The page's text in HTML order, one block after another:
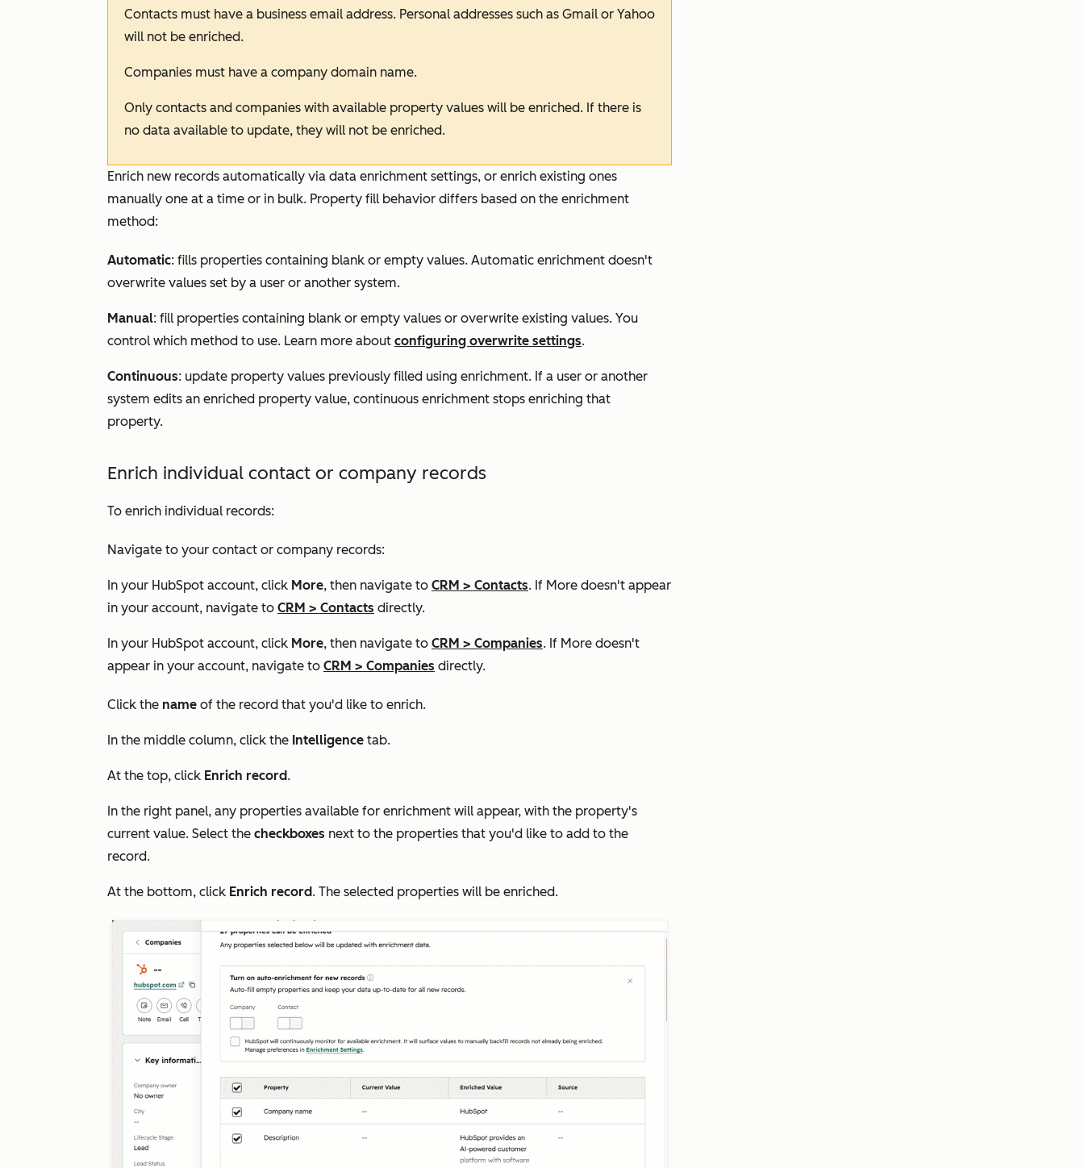
Contacts must have a business email address. Personal addresses such as Gmail or Yahoo
will not be enriched.
Companies must have a company domain name.
Only contacts and companies with available property values will be enriched. If there is
no data available to update, they will not be enriched.
Enrich new records automatically via data enrichment settings, or enrich existing ones
manually one at a time or in bulk. Property fill behavior differs based on the enrichment
method:
Automatic: fills properties containing blank or empty values. Automatic enrichment doesn't
overwrite values set by a user or another system.
Manual: fill properties containing blank or empty values or overwrite existing values. You
control which method to use. Learn more about configuring overwrite settings.
Continuous: update property values previously filled using enrichment. If a user or another
system edits an enriched property value, continuous enrichment stops enriching that
property.
Enrich individual contact or company records
To enrich individual records:
Navigate to your contact or company records:
In your HubSpot account, click More, then navigate to CRM > Contacts. If More doesn't appear
in your account, navigate to CRM > Contacts directly.
In your HubSpot account, click More, then navigate to CRM > Companies. If More doesn't
appear in your account, navigate to CRM > Companies directly.
Click the name of the record that you'd like to enrich.
In the middle column, click the Intelligence tab.
At the top, click Enrich record.
In the right panel, any properties available for enrichment will appear, with the property's
current value. Select the checkboxes next to the properties that you'd like to add to the
record.
At the bottom, click Enrich record. The selected properties will be enriched.